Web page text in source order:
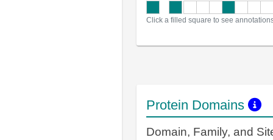
Click a filled square to see
Protein Domains
Domain, Family, and